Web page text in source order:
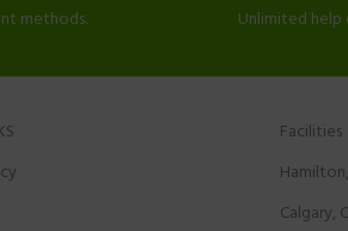
methods.
Unlimited help
Facilities
Calgary,